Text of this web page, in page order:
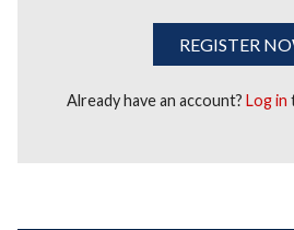
REGISTER
Already have an account?Log in